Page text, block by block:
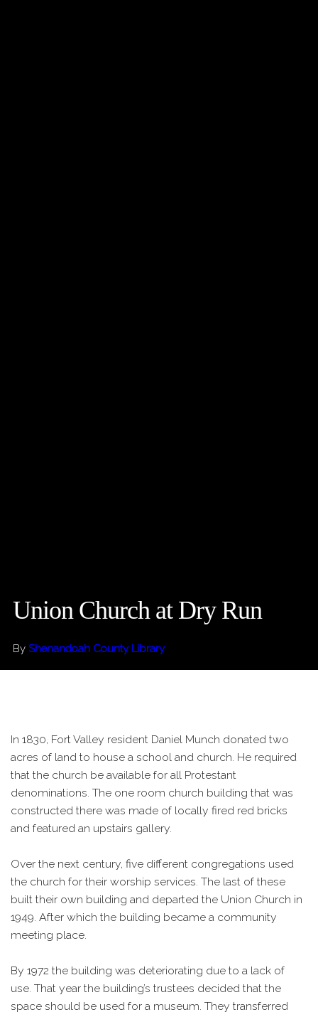
Union Church at Dry Run
By Shenandoah County Library
In 1830, Fort Valley resident Daniel Munch donated two
acres of land to house a school and church. He required
that the church be available for all Protestant
denominations. The one room church building that was
constructed there was made of locally fired red bricks
and featured an upstairs gallery.
Over the next century, five different congregations used
the church for their worship services. The last of these
built their own building and departed the Union Church in
1949. After which the building became a community
meeting place.
By 1972 the building was deteriorating due to a lack of
use. That year the building’s trustees decided that the
space should be used for a museum. They transferred